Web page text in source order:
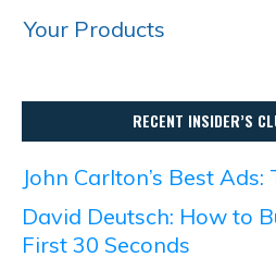
Your Products
RECENT INSIDER’S
John Carlton’s Best
David Deutsch: How to
First 30 Seconds